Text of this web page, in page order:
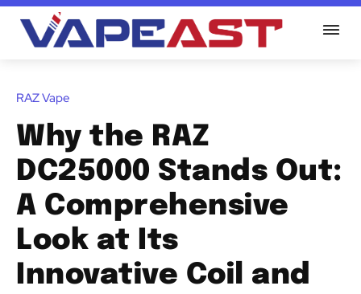
RAZ Vape
Why the RAZ
DC25000 Stands Out:
A Comprehensive
Look at Its
Innovative Coil and